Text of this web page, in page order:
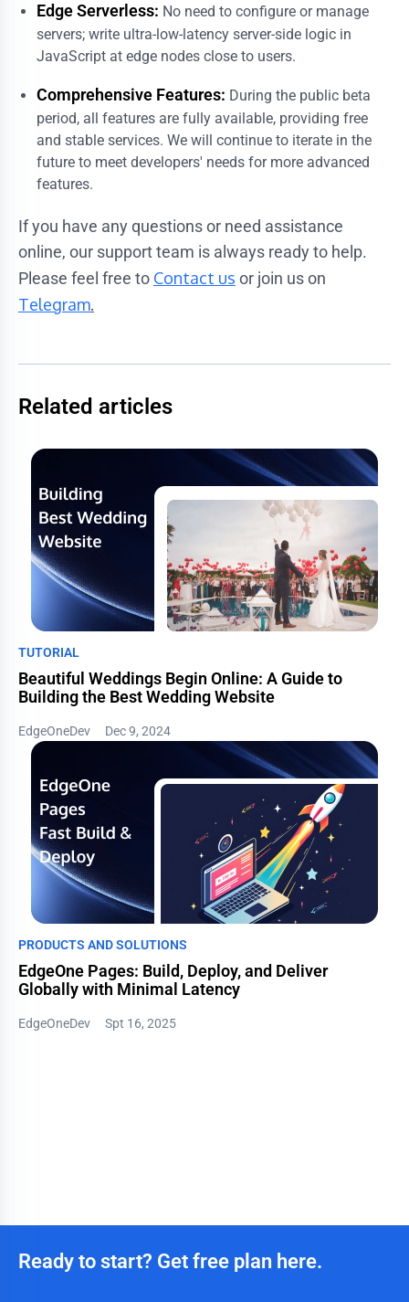
Edge Serverless: No need to configure or manage
servers; write ultra-low-latency server-side logic in
JavaScript at edge nodes close to users.
Comprehensive Features: During the public beta
period, all features are fully available, providing free
and stable services. We will continue to iterate in the
future to meet developers' needs for more advanced
features.
If you have any questions or need assistance
online, our support team is always ready to help.
Please feel free to Contact us or join us on
Telegram.
Related articles
TUTORIAL
Beautiful Weddings Begin Online: A Guide to
Building the Best Wedding Website
EdgeOneDev Dec 9, 2024
PRODUCTS AND SOLUTIONS
EdgeOne Pages: Build, Deploy, and Deliver
Globally with Minimal Latency
EdgeOneDev Spt 16, 2025
Ready to start? Get free plan here.